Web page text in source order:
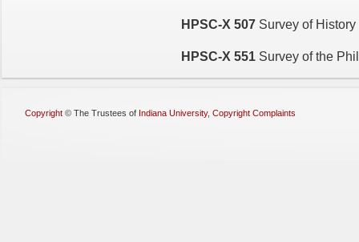
HPSC-X 507 Survey of
HPSC-X 551 Survey of the
Copyright © The Trustees of Indiana University, Copyright Complaints